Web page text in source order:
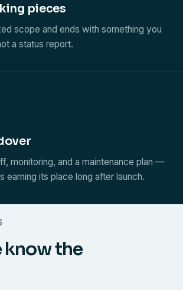
pieces
scope and ends with something you
a status report.
monitoring, and a maintenance plan —
earning its place long after launch.
know the